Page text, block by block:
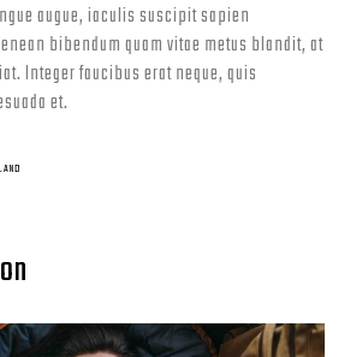
augue, iaculis suscipit sapien
bibendum quam vitae metus blandit, at
Integer faucibus erat neque, quis
et.